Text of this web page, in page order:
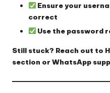
Ensure your
correct
Use the password
Still stuck? Reach out to
section or WhatsApp